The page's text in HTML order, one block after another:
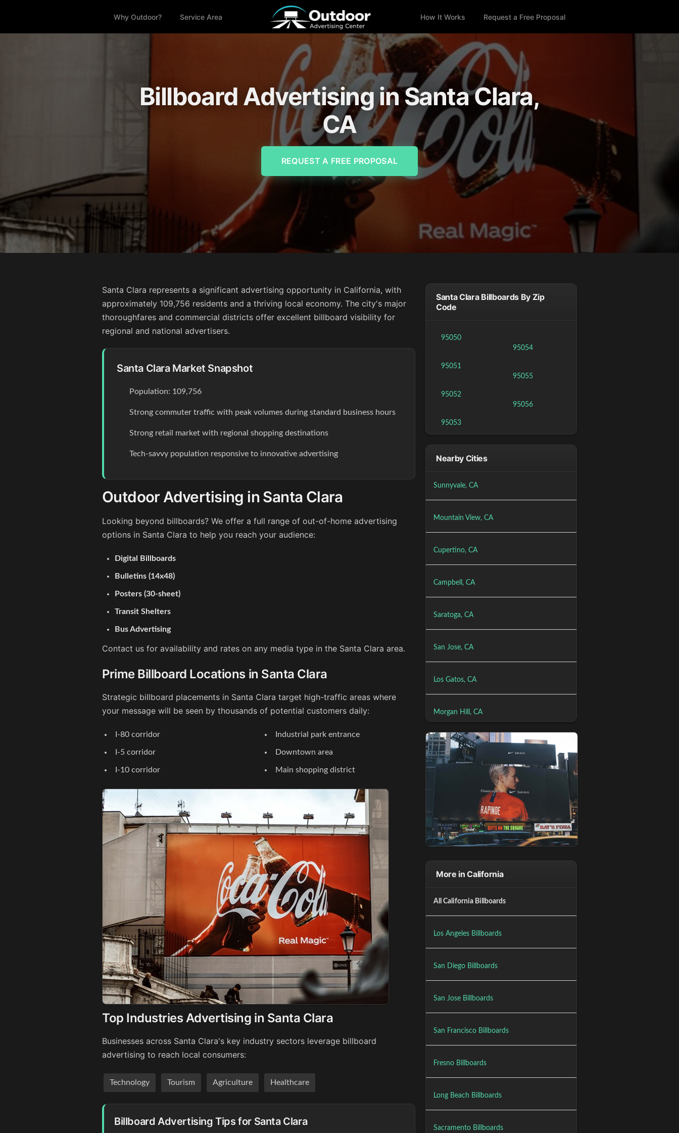
Why Outdoor? Service Area How It Works Request a Free Proposal
Billboard Advertising in Santa Clara,
CA
REQUEST A FREE PROPOSAL
Santa Clara represents a significant advertising opportunity in California, with
approximately 109,756 residents and a thriving local economy. The city's major
thoroughfares and commercial districts offer excellent billboard visibility for
regional and national advertisers.
Santa Clara Market Snapshot
Population: 109,756
Strong commuter traffic with peak volumes during standard business hours
Strong retail market with regional shopping destinations
Tech-savvy population responsive to innovative advertising
Outdoor Advertising in Santa Clara
Looking beyond billboards? We offer a full range of out-of-home advertising
options in Santa Clara to help you reach your audience:
Digital Billboards
Bulletins (14x48)
Posters (30-sheet)
Transit Shelters
Bus Advertising
Contact us for availability and rates on any media type in the Santa Clara area.
Prime Billboard Locations in Santa Clara
Strategic billboard placements in Santa Clara target high-traffic areas where
your message will be seen by thousands of potential customers daily:
I-80 corridor
I-5 corridor
I-10 corridor
Industrial park entrance
Downtown area
Main shopping district
Top Industries Advertising in Santa Clara
Businesses across Santa Clara's key industry sectors leverage billboard
advertising to reach local consumers:
Technology Tourism Agriculture Healthcare
Billboard Advertising Tips for Santa Clara
Santa Clara Billboards By Zip
Code
95050
95051
95052
95053
95054
95055
95056
Nearby Cities
Sunnyvale, CA
Mountain View, CA
Cupertino, CA
Campbell, CA
Saratoga, CA
San Jose, CA
Los Gatos, CA
Morgan Hill, CA
More in California
All California Billboards
Los Angeles Billboards
San Diego Billboards
San Jose Billboards
San Francisco Billboards
Fresno Billboards
Long Beach Billboards
Sacramento Billboards